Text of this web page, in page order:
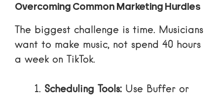
Overcoming Common Marketing Hurdles
The biggest challenge is time. Musicians
want to make music, not spend 40 hours
a week on TikTok.
Scheduling Tools: Use Buffer or